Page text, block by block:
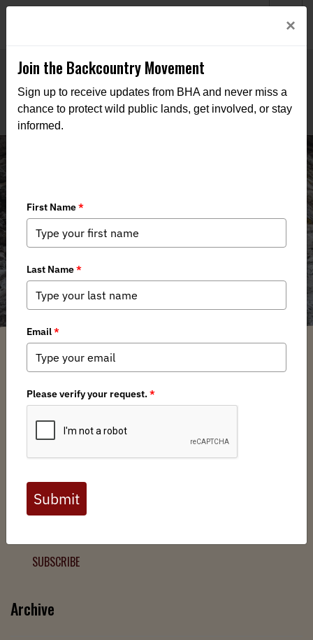
News
Filter
Sign up to receive updates from BHA and never miss a
chance to protect wild public lands, get involved, or stay
informed.
SUBSCRIBE
Archive
×
Join the Backcountry Movement
Sign up to receive updates from BHA and never miss a
chance to protect wild public lands, get involved, or stay
informed.